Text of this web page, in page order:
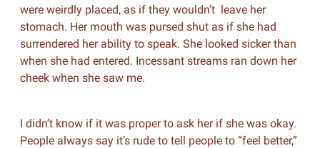
were weirdly placed, as if they wouldn’t leave her
stomach. Her mouth was pursed shut as if she had
surrendered her ability to speak. She looked sicker than
when she had entered. Incessant streams ran down her
cheek when she saw me.
I didn’t know if it was proper to ask her if she was okay.
People always say it’s rude to tell people to “feel better,”